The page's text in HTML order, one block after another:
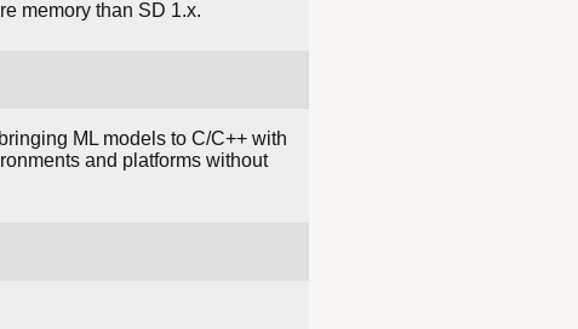
memory than SD 1.x.
ML models to C/C++ with
and platforms without